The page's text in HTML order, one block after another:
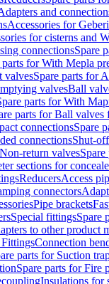
and
Accessories for
for cisterns and
connectionsSpare
parts for With Mepla
valvesSpare parts for
valvesBall
parts for With
parts for Ball valves
connectionsSpare
connectionsShut-
Non-return valves
sections for
ReducersAccess
connectors
Pipe brackets
Special fittingsSpare
to other product
FittingsConnection
parts for Suction
Spare parts for Fire
Insulations for